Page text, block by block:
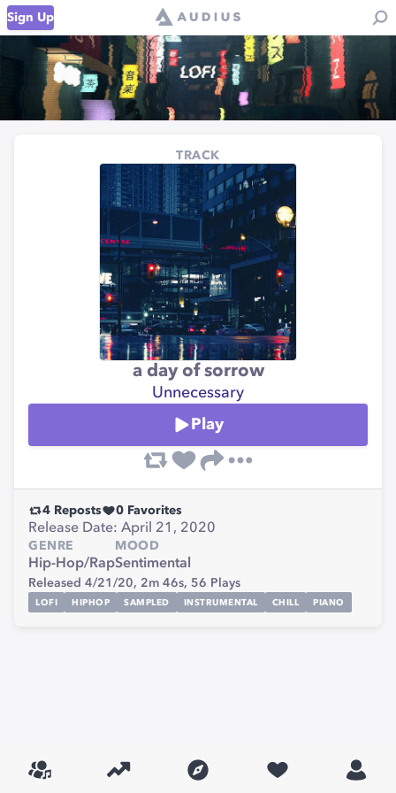
Sign Up
TRACK
a day of sorrow
Unnecessary
Play
4 Reposts 0 Favorites
Release Date: April 21, 2020
GENRE
Hip-Hop/Rap
MOOD
Sentimental
Released 4/21/20, 2m 46s, 56 Plays
LOFI HIPHOP SAMPLED INSTRUMENTAL CHILL PIANO